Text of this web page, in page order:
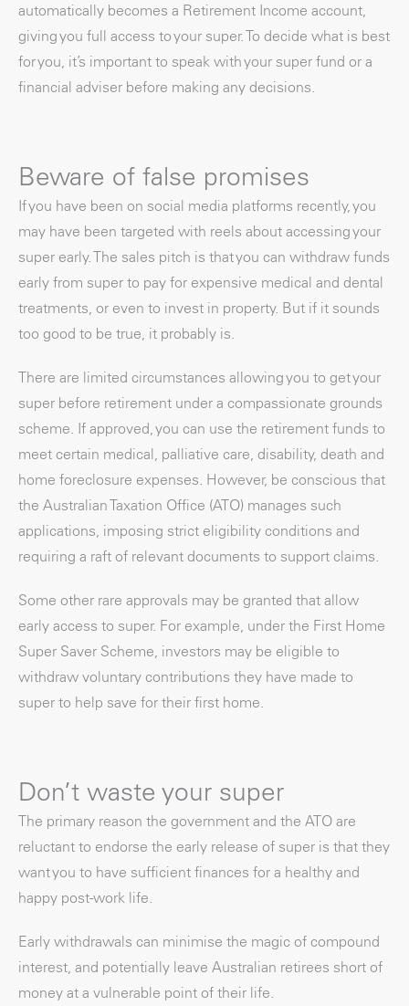
automatically becomes a Retirement Income account,
giving you full access to your super. To decide what is best
for you, it’s important to speak with your super fund or a
financial adviser before making any decisions.
Beware of false promises
If you have been on social media platforms recently, you
may have been targeted with reels about accessing your
super early. The sales pitch is that you can withdraw funds
early from super to pay for expensive medical and dental
treatments, or even to invest in property. But if it sounds
too good to be true, it probably is.
There are limited circumstances allowing you to get your
super before retirement under a compassionate grounds
scheme. If approved, you can use the retirement funds to
meet certain medical, palliative care, disability, death and
home foreclosure expenses. However, be conscious that
the Australian Taxation Office (ATO) manages such
applications, imposing strict eligibility conditions and
requiring a raft of relevant documents to support claims.
Some other rare approvals may be granted that allow
early access to super. For example, under the First Home
Super Saver Scheme, investors may be eligible to
withdraw voluntary contributions they have made to
super to help save for their first home.
Don’t waste your super
The primary reason the government and the ATO are
reluctant to endorse the early release of super is that they
want you to have sufficient finances for a healthy and
happy post-work life.
Early withdrawals can minimise the magic of compound
interest, and potentially leave Australian retirees short of
money at a vulnerable point of their life.